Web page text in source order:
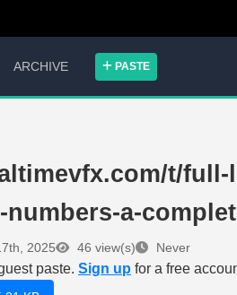
ARCHIVE PASTE
t/
a-
2025 46 view(s) Never
paste. Sign up for a free